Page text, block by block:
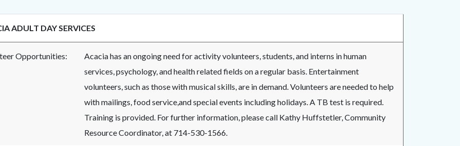
ADULT DAY SERVICES
Opportunities:
Acacia has an ongoing need for activity volunteers, students, and interns in human
services, psychology, and health related fields on a regular basis. Entertainment
volunteers, such as those with musical skills, are in demand. Volunteers are needed to help
with mailings, food service,and special events including holidays. A TB test is required.
Training is provided. For further information, please call Kathy Huffstetler, Community
Resource Coordinator, at 714-530-1566.